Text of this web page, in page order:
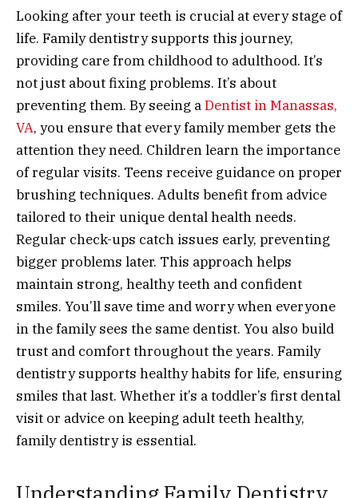
Looking after your teeth is crucial at every stage of
life. Family dentistry supports this journey,
providing care from childhood to adulthood. It’s
not just about fixing problems. It’s about
preventing them. By seeing aDentist in Manassas,
VA, you ensure that every family member gets the
attention they need. Children learn the importance
of regular visits. Teens receive guidance on proper
brushing techniques. Adults benefit from advice
tailored to their unique dental health needs.
Regular check-ups catch issues early, preventing
bigger problems later. This approach helps
maintain strong, healthy teeth and confident
smiles. You’ll save time and worry when everyone
in the family sees the same dentist. You also build
trust and comfort throughout the years. Family
dentistry supports healthy habits for life, ensuring
smiles that last. Whether it’s a toddler’s first dental
visit or advice on keeping adult teeth healthy,
family dentistry is essential.